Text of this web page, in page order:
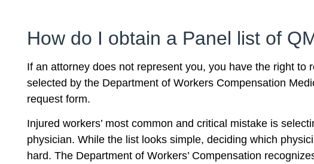
How do I obtain a Panel list of
If an attorney does not represent you, you have the right to
selected by the Department of Workers Compensation
request form.
Injured workers’ most common and critical mistake is
physician. While the list looks simple, deciding which
hard. The Department of Workers’ Compensation